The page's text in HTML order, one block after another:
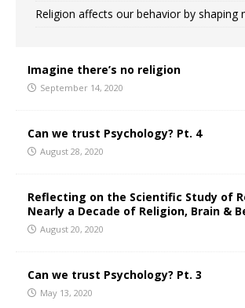
Religion affects our behavior by shaping
Imagine there’s no religion
September 14, 2020
Can we trust Psychology? Pt. 4
August 28, 2020
Reflecting on the Scientific Study of
Nearly a Decade of Religion, Brain &
August 20, 2020
Can we trust Psychology? Pt. 3
May 13, 2020